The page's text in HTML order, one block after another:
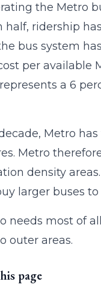
the Metro
half, ridership
bus system
per available
a 6
Metro
Metro
density
larger buses to
needs most of
outer areas.
page